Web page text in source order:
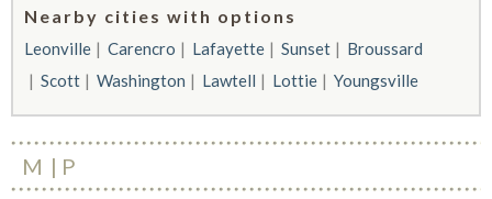
Nearby cities with options
Leonville Carencro Lafayette Sunset
Broussard
Scott
Washington Lawtell Lottie Youngsville
M P